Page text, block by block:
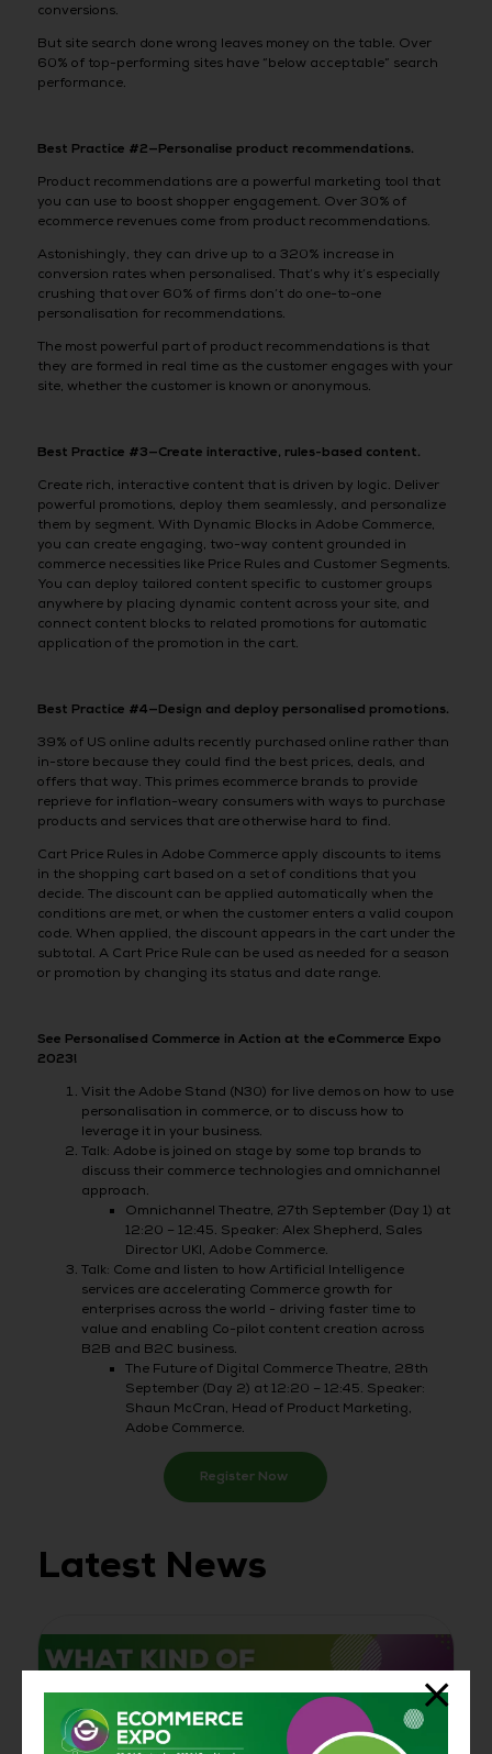
conversions.
But site search done wrong leaves money on the table. Over
60% of top-performing sites have “below acceptable” search
performance.
Best Practice #2—Personalise product recommendations.
Product recommendations are a powerful marketing tool that
you can use to boost shopper engagement. Over 30% of
ecommerce revenues come from product recommendations.
Astonishingly, they can drive up to a 320% increase in
conversion rates when personalised. That’s why it’s especially
crushing that over 60% of firms don’t do one-to-one
personalisation for recommendations.
The most powerful part of product recommendations is that
they are formed in real time as the customer engages with your
site, whether the customer is known or anonymous.
Best Practice #3—Create interactive, rules-based content.
Create rich, interactive content that is driven by logic. Deliver
powerful promotions, deploy them seamlessly, and personalize
them by segment. With Dynamic Blocks in Adobe Commerce,
you can create engaging, two-way content grounded in
commerce necessities like Price Rules and Customer Segments.
You can deploy tailored content specific to customer groups
anywhere by placing dynamic content across your site, and
connect content blocks to related promotions for automatic
application of the promotion in the cart.
Best Practice #4—Design and deploy personalised promotions.
39% of US online adults recently purchased online rather than
in-store because they could find the best prices, deals, and
offers that way. This primes ecommerce brands to provide
reprieve for inflation-weary consumers with ways to purchase
products and services that are otherwise hard to find.
Cart Price Rules in Adobe Commerce apply discounts to items
in the shopping cart based on a set of conditions that you
decide. The discount can be applied automatically when the
conditions are met, or when the customer enters a valid coupon
code. When applied, the discount appears in the cart under the
subtotal. A Cart Price Rule can be used as needed for a season
or promotion by changing its status and date range.
See Personalised Commerce in Action at the eCommerce Expo
2023!
Visit the Adobe Stand (N30) for live demos on how to use
personalisation in commerce, or to discuss how to
leverage it in your business.
Talk: Adobe is joined on stage by some top brands to
discuss their commerce technologies and omnichannel
approach.
Omnichannel Theatre, 27th September (Day 1) at
12:20 – 12:45. Speaker: Alex Shepherd, Sales
Director UKI, Adobe Commerce.
Talk: Come and listen to how Artificial Intelligence
services are accelerating Commerce growth for
enterprises across the world - driving faster time to
value and enabling Co-pilot content creation across
B2B and B2C business.
The Future of Digital Commerce Theatre, 28th
September (Day 2) at 12:20 – 12:45. Speaker:
Shaun McCran, Head of Product Marketing,
Adobe Commerce.
Register Now
Latest News